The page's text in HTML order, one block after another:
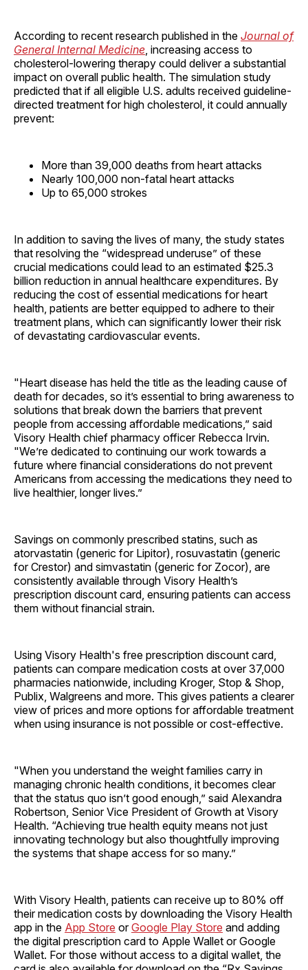
According to recent research published in the Journal of
General Internal Medicine , increasing access to
cholesterol-lowering therapy could deliver a substantial
impact on overall public health. The simulation study
predicted that if all eligible U.S. adults received guideline-
directed treatment for high cholesterol, it could annually
prevent:
More than 39,000 deaths from heart attacks
Nearly 100,000 non-fatal heart attacks
Up to 65,000 strokes
In addition to saving the lives of many, the study states
that resolving the “widespread underuse” of these
crucial medications could lead to an estimated $25.3
billion reduction in annual healthcare expenditures. By
reducing the cost of essential medications for heart
health, patients are better equipped to adhere to their
treatment plans, which can significantly lower their risk
of devastating cardiovascular events.
"Heart disease has held the title as the leading cause of
death for decades, so it’s essential to bring awareness to
solutions that break down the barriers that prevent
people from accessing affordable medications,” said
Visory Health chief pharmacy officer Rebecca Irvin.
"We’re dedicated to continuing our work towards a
future where financial considerations do not prevent
Americans from accessing the medications they need to
live healthier, longer lives.”
Savings on commonly prescribed statins, such as
atorvastatin (generic for Lipitor), rosuvastatin (generic
for Crestor) and simvastatin (generic for Zocor), are
consistently available through Visory Health’s
prescription discount card, ensuring patients can access
them without financial strain.
Using Visory Health's free prescription discount card,
patients can compare medication costs at over 37,000
pharmacies nationwide, including Kroger, Stop & Shop,
Publix, Walgreens and more. This gives patients a clearer
view of prices and more options for affordable treatment
when using insurance is not possible or cost-effective.
"When you understand the weight families carry in
managing chronic health conditions, it becomes clear
that the status quo isn’t good enough,” said Alexandra
Robertson, Senior Vice President of Growth at Visory
Health. “Achieving true health equity means not just
innovating technology but also thoughtfully improving
the systems that shape access for so many.”
With Visory Health, patients can receive up to 80% off
their medication costs by downloading the Visory Health
app in the App Store orGoogle Play Store and adding
the digital prescription card to Apple Wallet or Google
Wallet. For those without access to a digital wallet, the